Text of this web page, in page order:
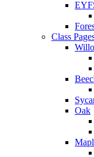
Class
Oak